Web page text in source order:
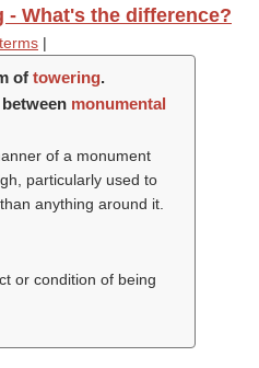
- What's the difference?
|
of towering.
monumental
of a monument
particularly used to
anything around it.
or condition of being